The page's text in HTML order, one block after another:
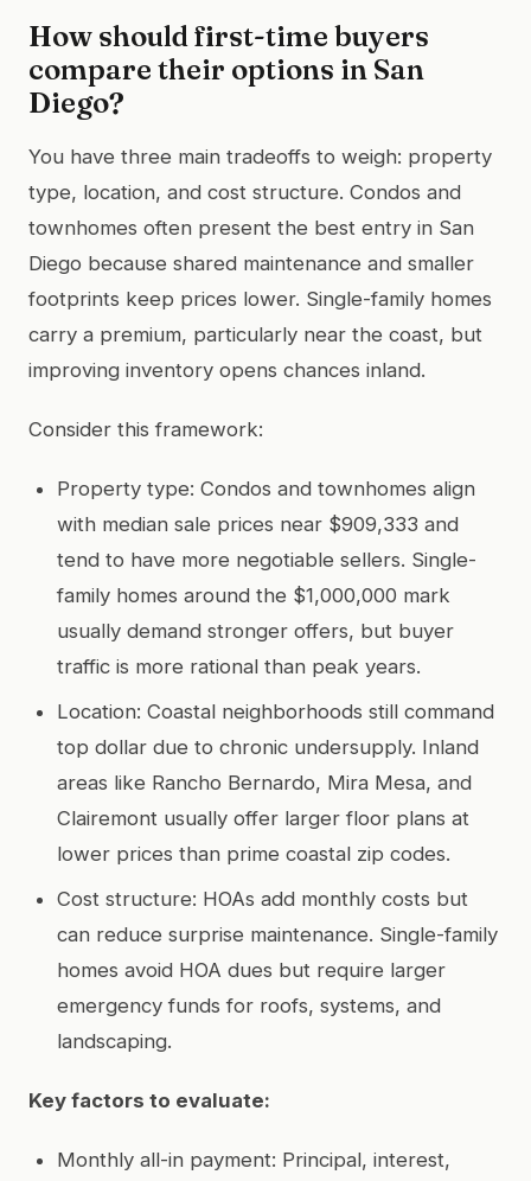
How should first-time buyers
compare their options in San
Diego?
You have three main tradeoffs to weigh: property
type, location, and cost structure. Condos and
townhomes often present the best entry in San
Diego because shared maintenance and smaller
footprints keep prices lower. Single-family homes
carry a premium, particularly near the coast, but
improving inventory opens chances inland.
Consider this framework:
Property type: Condos and townhomes align
with median sale prices near $909,333 and
tend to have more negotiable sellers. Single-
family homes around the $1,000,000 mark
usually demand stronger offers, but buyer
traffic is more rational than peak years.
Location: Coastal neighborhoods still command
top dollar due to chronic undersupply. Inland
areas like Rancho Bernardo, Mira Mesa, and
Clairemont usually offer larger floor plans at
lower prices than prime coastal zip codes.
Cost structure: HOAs add monthly costs but
can reduce surprise maintenance. Single-family
homes avoid HOA dues but require larger
emergency funds for roofs, systems, and
landscaping.
Key factors to evaluate:
Monthly all-in payment: Principal, interest,